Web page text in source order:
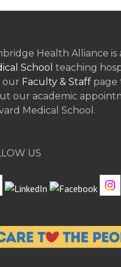
Health Alliance is
School teaching
our Faculty & Staff page
our academic
Medical School.
US